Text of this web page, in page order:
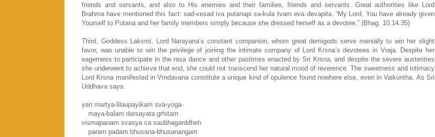
friends and servants, and also to His enemies and their families, friends and servants. Great authorities like Lord
Brahma have mentioned this fact: sad-vesad iva putanapi sa-kula tvam eva devapita. “My Lord, You have already given
Yourself to Putana and her family members simply because she dressed herself as a devotee.” (Bhag. 10.14.35)
Third, Goddess Laksmi, Lord Narayana’s constant companion, whom great demigods serve menially to win her slight
favor, was unable to win the privilege of joining the intimate company of Lord Krsna’s devotees in Vraja. Despite her
eagerness to participate in the rasa dance and other pastimes enacted by Sri Krsna, and despite the severe austerities
she underwent to achieve that end, she could not transcend her natural mood of reverence. The sweetness and intimacy
Lord Krsna manifested in Vrndavana constitute a unique kind of opulence found nowhere else, even in Vaikuntha. As Sri
Uddhava says:
yan martya-lilaupayikam sva-yoga-
maya-balam darsayata grhitam
vismapanam svasya ca saubhagarddheh
param padam bhusana-bhusanangam